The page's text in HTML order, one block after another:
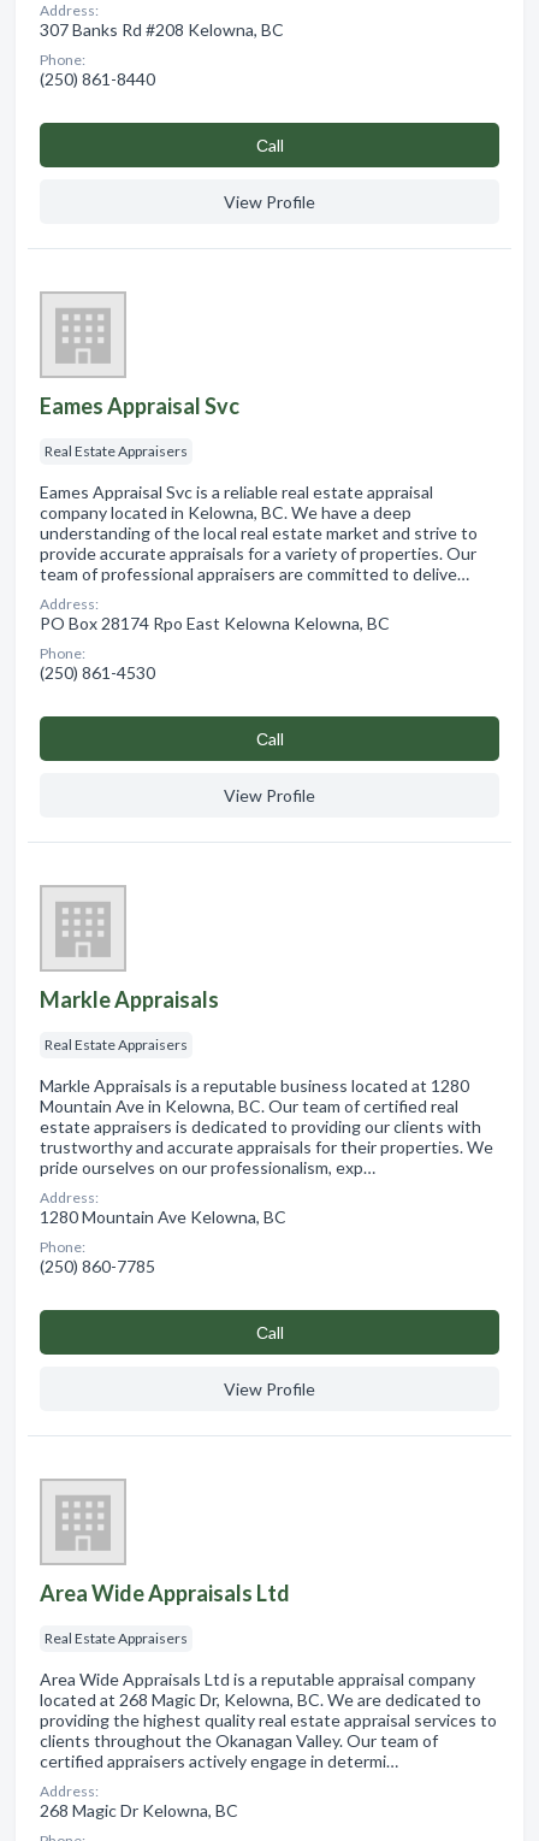
Address:
307 Banks Rd #208 Kelowna, BC
Phone:
(250) 861-8440
Сall
View Profile
Eames Appraisal Svc
Real Estate Appraisers
Eames Appraisal Svc is a reliable real estate appraisal
company located in Kelowna, BC. We have a deep
understanding of the local real estate market and strive to
provide accurate appraisals for a variety of properties. Our
team of professional appraisers are committed to delive…
Address:
PO Box 28174 Rpo East Kelowna Kelowna, BC
Phone:
(250) 861-4530
Сall
View Profile
Markle Appraisals
Real Estate Appraisers
Markle Appraisals is a reputable business located at 1280
Mountain Ave in Kelowna, BC. Our team of certified real
estate appraisers is dedicated to providing our clients with
trustworthy and accurate appraisals for their properties. We
pride ourselves on our professionalism, exp…
Address:
1280 Mountain Ave Kelowna, BC
Phone:
(250) 860-7785
Сall
View Profile
Area Wide Appraisals Ltd
Real Estate Appraisers
Area Wide Appraisals Ltd is a reputable appraisal company
located at 268 Magic Dr, Kelowna, BC. We are dedicated to
providing the highest quality real estate appraisal services to
clients throughout the Okanagan Valley. Our team of
certified appraisers actively engage in determi…
Address:
268 Magic Dr Kelowna, BC